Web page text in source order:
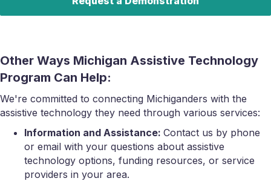
Other Ways Michigan Assistive Technology
Program Can Help:
We're committed to connecting Michiganders with the
assistive technology they need through various services:
Information and Assistance: Contact us by phone
or email with your questions about assistive
technology options, funding resources, or service
providers in your area.